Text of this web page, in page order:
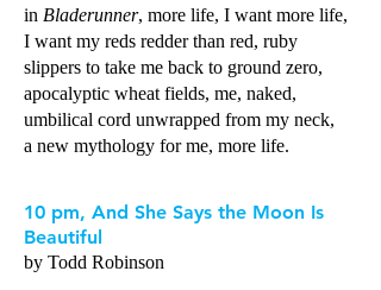
in Bladerunner, more life, I want more life,
I want my reds redder than red, ruby
slippers to take me back to ground zero,
apocalyptic wheat fields, me, naked,
umbilical cord unwrapped from my neck,
a new mythology for me, more life.
10 pm, And She Says the Moon Is
Beautiful
by Todd Robinson